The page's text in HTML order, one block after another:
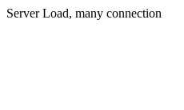
Server Load, many connection